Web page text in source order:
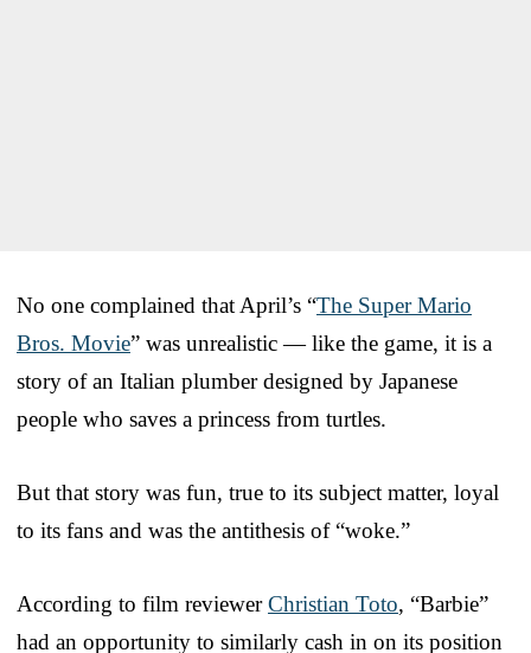
No one complained that April’s “The Super Mario
Bros. Movie” was unrealistic — like the game, it is a
story of an Italian plumber designed by Japanese
people who saves a princess from turtles.
But that story was fun, true to its subject matter, loyal
to its fans and was the antithesis of “woke.”
According to film reviewerChristian Toto, “Barbie”
had an opportunity to similarly cash in on its position